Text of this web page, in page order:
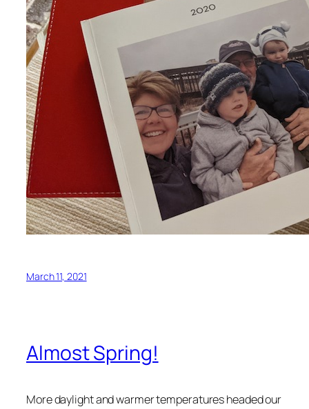
March 11, 2021
Almost Spring!
More daylight and warmer temperatures headed our